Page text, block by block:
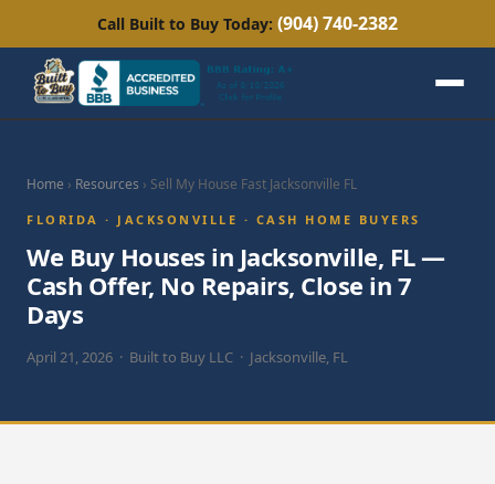
Call Built to Buy Today: (904) 740-2382
Home › Resources › Sell My House Fast Jacksonville FL
FLORIDA · JACKSONVILLE · CASH HOME BUYERS
We Buy Houses in Jacksonville, FL —
Cash Offer, No Repairs, Close in 7
Days
April 21, 2026 · Built to Buy LLC · Jacksonville, FL